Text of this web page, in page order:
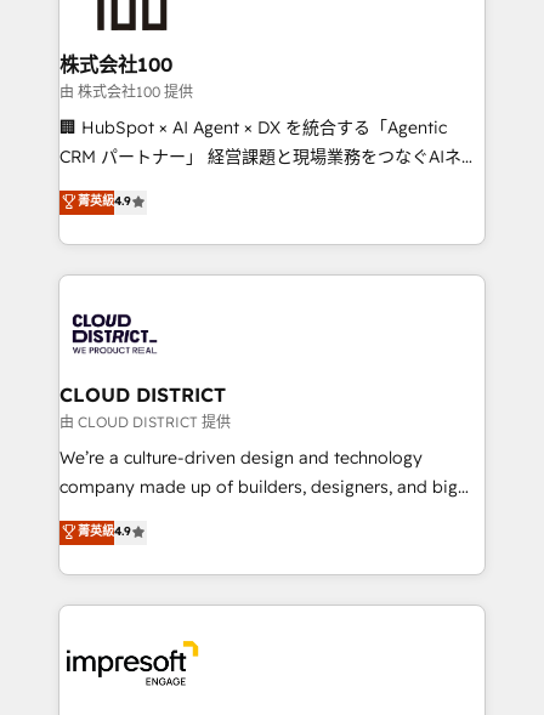
end solutions that integrate CRM, AI automation,
inbound and loop marketing, content, and digital
creativity. Our multicultural team works in Spanish,
Portuguese, and English to design scalable strategies
that drive measurable growth. 🌎 Highlights: • 10+
Platform Migration Excellence. • Top 3 Partner of the
Year LATAM 2022, 2023, 2024, 2025. • Partner of the
business with HubSpot? Let Cebra’s experts help
you grow faster, smarter, and with impact.
株式会社100
由 株式会社100 提供
🏢 HubSpot × AI Agent × DX を統合する「Agentic
CRM パートナー」 経営課題と現場業務をつなぐAIネイ
ティブ・エージェンシーとして、HubSpot Eliteの実装
力で顧客フロント業務を再設計します。 💡 100inc は何
をする会社か？ HubSpotを共通基盤に、AIエージェン
トを組み込んだ顧客フロント業務（マーケティング・営
ィブ・エージェンシーです。事業部・グループ会社・部
門が分立する組織で、データと業務プロセスのサイロ化
を、CRMを軸とした全社共通基盤に再構築します。意
思決定者・PMO・現場担当者に並走します。 1️⃣
HubSpot導入・活用支援 顧客データの一元化から、
GTMの見える化・自動化まで。全Hub統合運用、デー
2️⃣ AIエージェント組織構築 営業・マーケティング業務
の一部をAIが自律実行する組織への移行を設計・実装。
DX × AI推進のPMO伴走支援 複数部門をまたぐDX×AI変
革を、構想から実装・定着までPMOとして主導。「設
菁英級4.9
CLOUD DISTRICT
由 CLOUD DISTRICT 提供
We’re a culture-driven design and technology
company made up of builders, designers, and big
thinkers. We blend strategy, design, and
development—always fueled by curiosity—to turn
ideas, opportunities, and challenges into meaningful
experiences. To us, technology is more than just
and—most importantly—simple. That’s why we lean
into bold ideas and shape them into thoughtful
菁英級4.9